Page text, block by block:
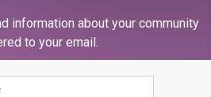
information about your community
to your email.